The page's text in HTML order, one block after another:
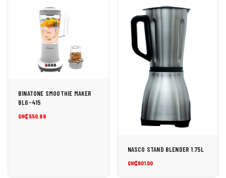
BINATONE SMOOTHIE MAKER
BLG-415
GH₵550.99
NASCO STAND BLENDER 1.75L
GH₵901.00